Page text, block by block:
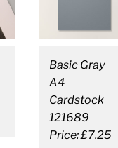
Basic Gray
A4
Cardstock
121689
Price: £7.25